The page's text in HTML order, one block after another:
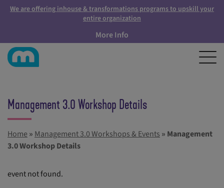
We are offering inhouse & transformations programs to upskill your
entire organization
More Info
Management 3.0 Workshop Details
Home » Management 3.0 Workshops & Events » Management
3.0 Workshop Details
event not found.